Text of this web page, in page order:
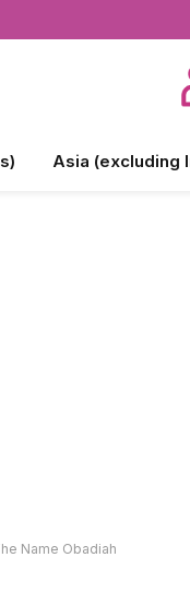
Asia (excluding
Name Obadiah